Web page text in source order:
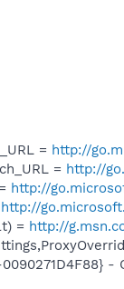
= http://
= http://
http://
http://
= http://
-